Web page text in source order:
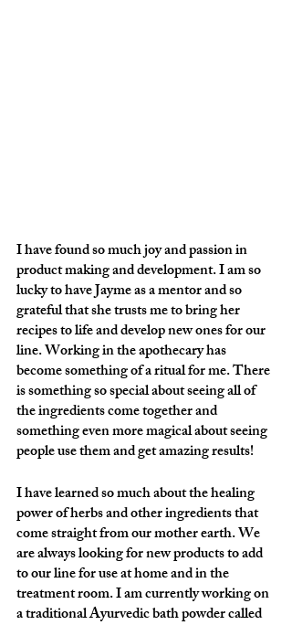
I have found so much joy and passion in
product making and development. I am so
lucky to have Jayme as a mentor and so
grateful that she trusts me to bring her
recipes to life and develop new ones for our
line. Working in the apothecary has
become something of a ritual for me. There
is something so special about seeing all of
the ingredients come together and
something even more magical about seeing
people use them and get amazing results!
I have learned so much about the healing
power of herbs and other ingredients that
come straight from our mother earth. We
are always looking for new products to add
to our line for use at home and in the
treatment room. I am currently working on
a traditional Ayurvedic bath powder called